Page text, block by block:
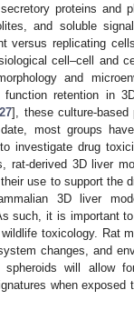
proteins and
and soluble
versus replicating
cell–cell and
and
function retention in
27], these culture-based
most groups
investigate drug
rat-derived 3D liver
use to support the
3D liver
such, it is important
toxicology. Rat
changes, and
will allow
when